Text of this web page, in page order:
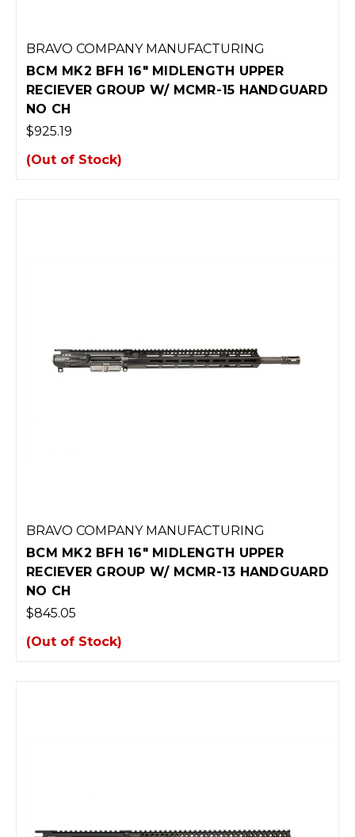
BRAVO COMPANY MANUFACTURING
BCM MK2 BFH 16" MIDLENGTH UPPER
RECIEVER GROUP W/ MCMR-15 HANDGUARD
NO CH
$925.19
(Out of Stock)
BRAVO COMPANY MANUFACTURING
BCM MK2 BFH 16" MIDLENGTH UPPER
RECIEVER GROUP W/ MCMR-13 HANDGUARD
NO CH
$845.05
(Out of Stock)